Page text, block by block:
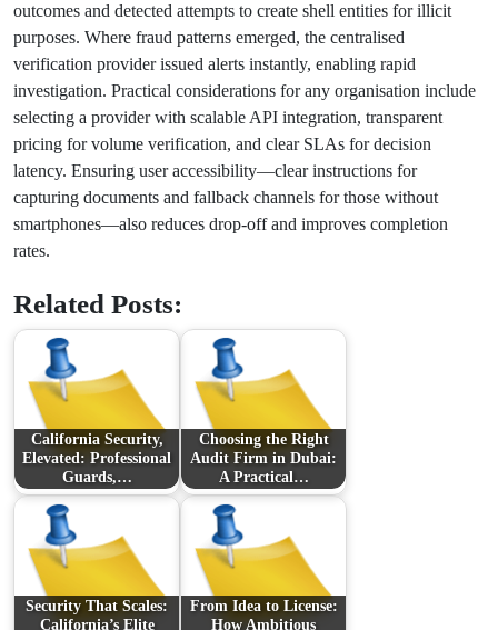
outcomes and detected attempts to create shell entities for illicit
purposes. Where fraud patterns emerged, the centralised
verification provider issued alerts instantly, enabling rapid
investigation. Practical considerations for any organisation include
selecting a provider with scalable API integration, transparent
pricing for volume verification, and clear SLAs for decision
latency. Ensuring user accessibility—clear instructions for
capturing documents and fallback channels for those without
smartphones—also reduces drop-off and improves completion
rates.
Related Posts:
California Security,
Elevated: Professional
Guards,…
Choosing the Right
Audit Firm in Dubai:
A Practical…
Security That Scales:
California’s Elite
From Idea to License:
How Ambitious